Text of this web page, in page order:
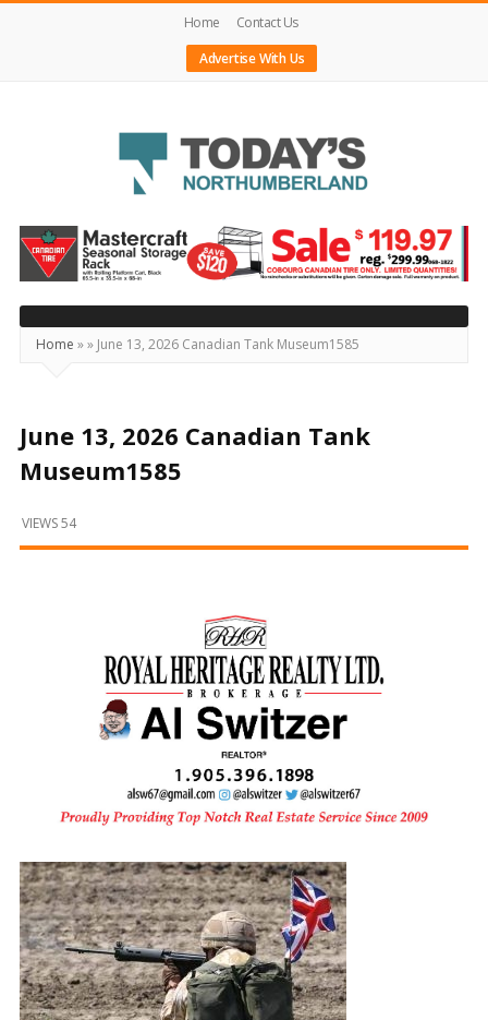
Home
Contact Us
Advertise With Us
Today's
Northumberland
–
Your
Source
Happening
Locally
Beyond
Home »» June 13, 2026 Canadian Tank Museum1585
June 13, 2026 Canadian Tank
Museum1585
VIEWS 54